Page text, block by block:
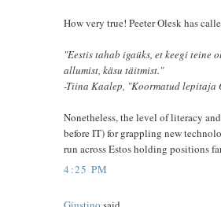
How very true! Peeter Olesk has
"Eestis tahab igaüks, et keegi teine
allumist, käsu täitmist."
-Tiina Kaalep, "Koormatud lepitaja
Nonetheless, the level of literacy
before IT) for grappling new
run across Estos holding positions
4:25 PM